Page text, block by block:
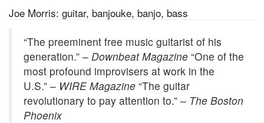
Joe Morris: guitar, banjouke, banjo, bass
“The preeminent free music guitarist of his
generation.” – Downbeat Magazine “One of the
most profound improvisers at work in the
U.S.” – WIRE Magazine “The guitar
revolutionary to pay attention to.” – The Boston
Phoenix